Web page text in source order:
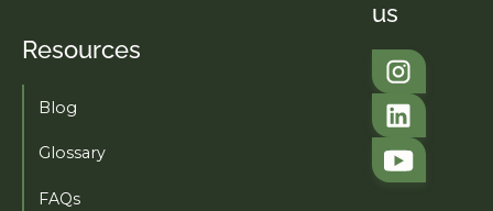
Resources
Blog
Glossary
FAQs
us
Tahi
Tahi